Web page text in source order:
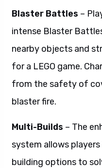
Blaster Battles –
intense Blaster
nearby objects and
for a LEGO game.
from the safety of
blaster fire.
Multi-Builds – The
system allows
building options to